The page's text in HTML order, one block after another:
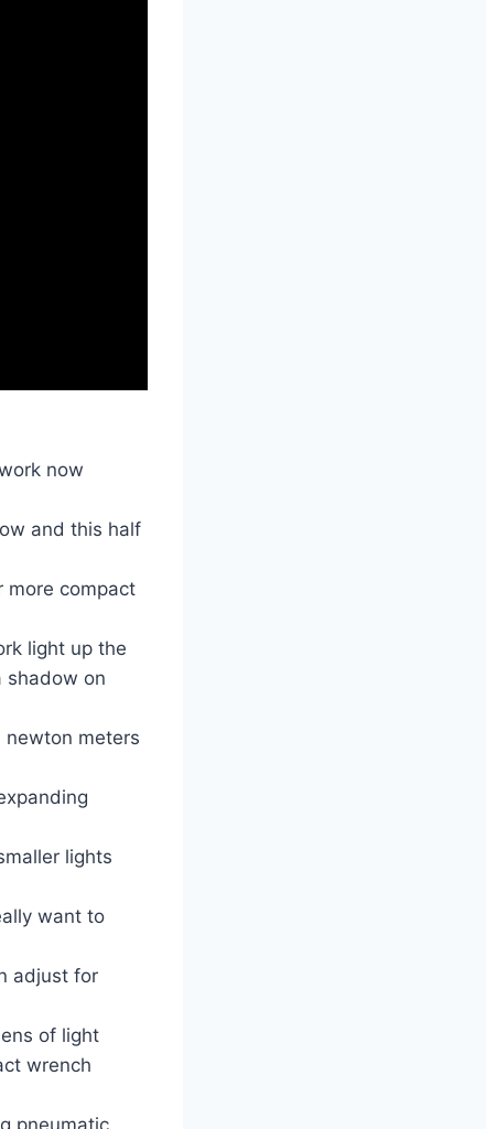
now
and this half
compact
light up the
on
meters
lights
want to
adjust for
of light
wrench
pneumatic